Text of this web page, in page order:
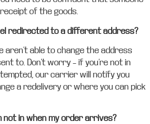
of the goods.
redirected to a different address?
aren’t able to change the address
to. Don’t worry – if you’re not in
our carrier will notify you
a redelivery or where you can pick
not in when my order arrives?